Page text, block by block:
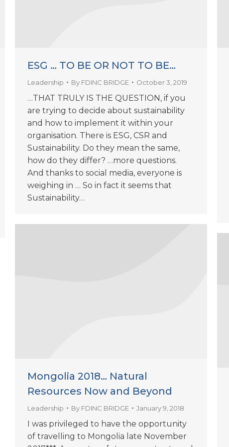
ESG … TO BE OR NOT TO BE…
Leadership By FDINC BRIDGE October 3, 2019
…THAT TRULY IS THE QUESTION, if you
are trying to decide about sustainability
and how to implement it within your
organisation. There is ESG, CSR and
Sustainability. Do they mean the same,
how do they differ? …more questions.
And thanks to social media, everyone is
weighing in … So in fact it seems that
Sustainability…
Mongolia 2018… Natural
Resources Now and Beyond
Leadership By FDINC BRIDGE January 9, 2018
I was privileged to have the opportunity
of travelling to Mongolia late November